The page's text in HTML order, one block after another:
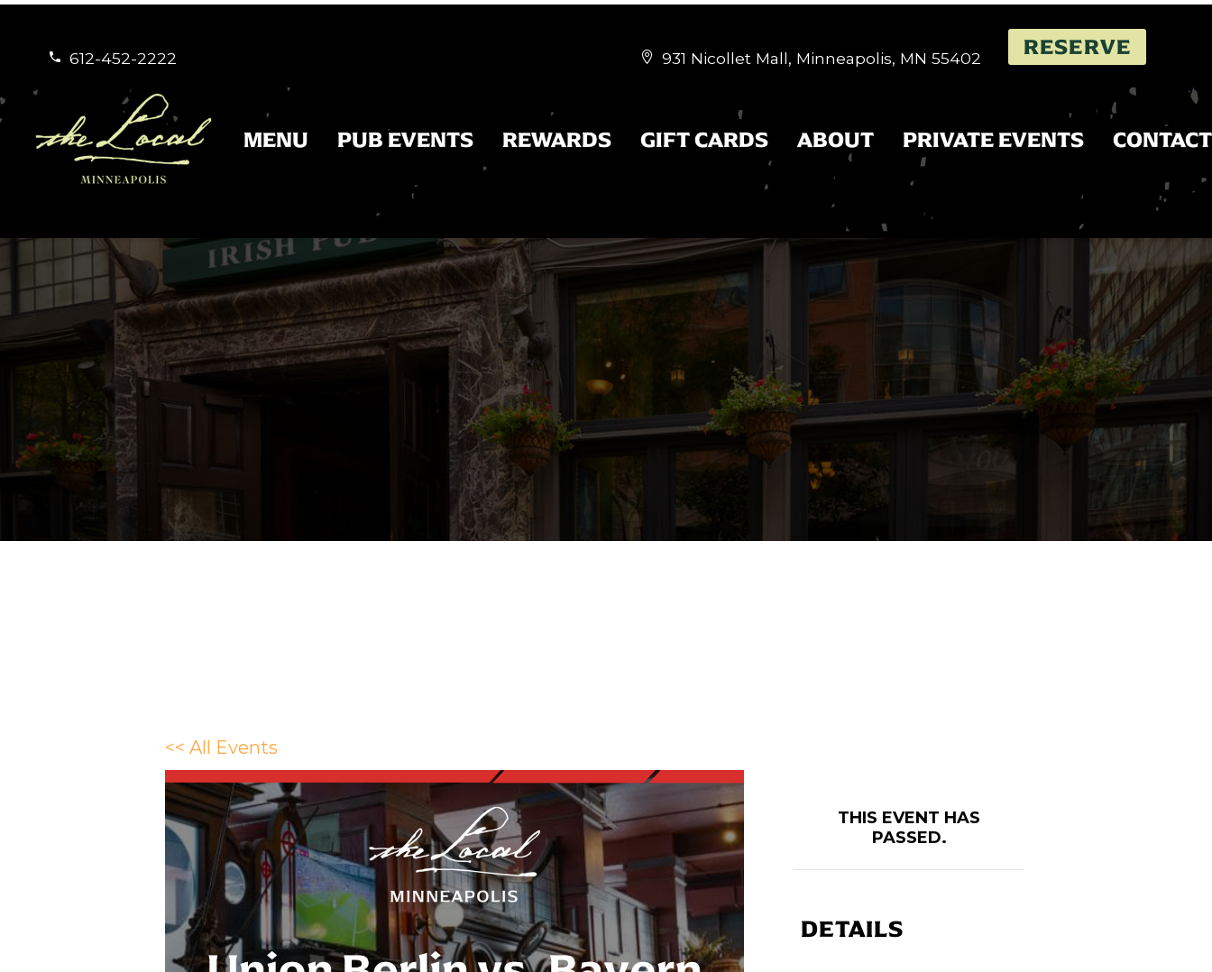

 612-452-2222 
 931 Nicollet Mall, Minneapolis, MN 55402 RESERVE
MENU PUB EVENTS REWARDS GIFT CARDS ABOUT PRIVATE EVENTS CONTACT
<< All Events
THIS EVENT HAS
PASSED.
DETAILS